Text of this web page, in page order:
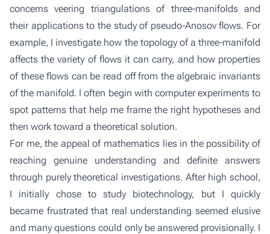
concerns veering triangulations of three-manifolds and
their applications to the study of pseudo-Anosov flows. For
example, I investigate how the topology of a three-manifold
affects the variety of flows it can carry, and how properties
of these flows can be read off from the algebraic invariants
of the manifold. I often begin with computer experiments to
spot patterns that help me frame the right hypotheses and
then work toward a theoretical solution.
For me, the appeal of mathematics lies in the possibility of
reaching genuine understanding and definite answers
through purely theoretical investigations. After high school,
I initially chose to study biotechnology, but I quickly
became frustrated that real understanding seemed elusive
and many questions could only be answered provisionally. I